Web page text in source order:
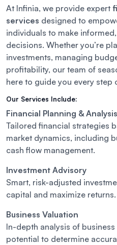
At Infinia, we provide expert
services designed to
individuals to make
decisions. Whether you’re
investments, managing
profitability, our team of
here to guide you every step
Our Services Include:
Financial Planning & Analysis
Tailored financial strategies
market dynamics, including
cash flow management.
Investment Advisory
Smart, risk-adjusted
capital and maximize returns.
Business Valuation
In-depth analysis of
potential to determine